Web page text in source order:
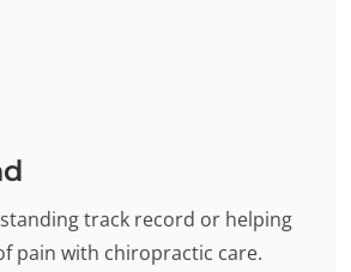
track record or helping
pain with chiropractic care.